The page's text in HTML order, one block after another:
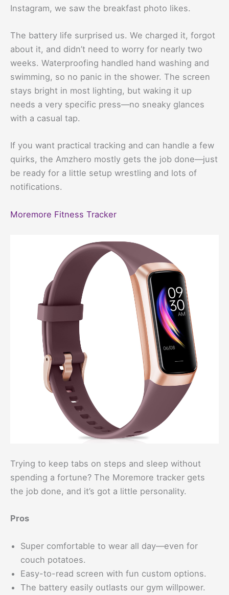
Instagram, we saw the breakfast photo likes.
The battery life surprised us. We charged it, forgot
about it, and didn’t need to worry for nearly two
weeks. Waterproofing handled hand washing and
swimming, so no panic in the shower. The screen
stays bright in most lighting, but waking it up
needs a very specific press—no sneaky glances
with a casual tap.
If you want practical tracking and can handle a few
quirks, the Amzhero mostly gets the job done—just
be ready for a little setup wrestling and lots of
notifications.
Moremore Fitness Tracker
Trying to keep tabs on steps and sleep without
spending a fortune? The Moremore tracker gets
the job done, and it’s got a little personality.
Pros
Super comfortable to wear all day—even for
couch potatoes.
Easy-to-read screen with fun custom options.
The battery easily outlasts our gym willpower.